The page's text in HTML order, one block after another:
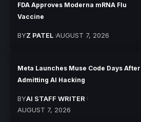
FDA Approves Moderna mRNA Flu
Vaccine
BYZ PATEL AUGUST 7, 2026
Meta Launches Muse Code Days After
Admitting AI Hacking
BYAI STAFF WRITER
AUGUST 7, 2026